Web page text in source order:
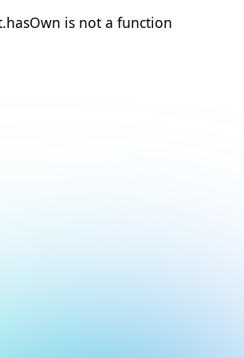
is not a function